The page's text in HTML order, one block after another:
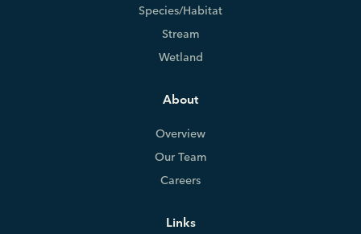
Species/Habitat
Stream
Wetland
About
Overview
Our Team
Careers
Links